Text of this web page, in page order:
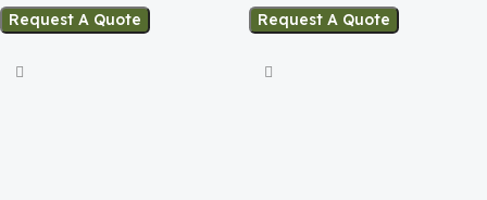
Request A Quote
Request A Quote